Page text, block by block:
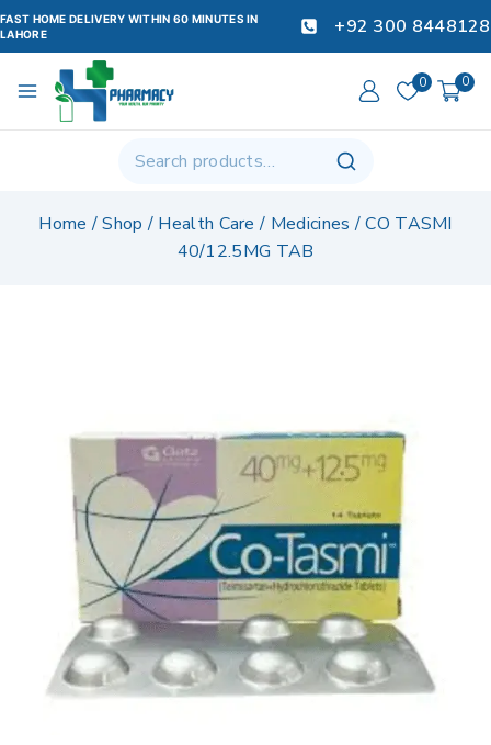
FAST HOME DELIVERY WITHIN 60 MINUTES IN
LAHORE
+92 300 8448128
0 0
Home /Shop / Health Care / Medicines /CO TASMI
40/12.5MG TAB